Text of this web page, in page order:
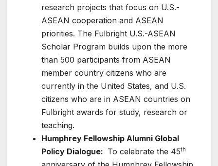
research projects that focus on U.S.-
ASEAN cooperation and ASEAN
priorities. The Fulbright U.S.-ASEAN
Scholar Program builds upon the more
than 500 participants from ASEAN
member country citizens who are
currently in the United States, and U.S.
citizens who are in ASEAN countries on
Fulbright awards for study, research or
teaching.
Humphrey Fellowship Alumni Global
Policy Dialogue: To celebrate the 45th